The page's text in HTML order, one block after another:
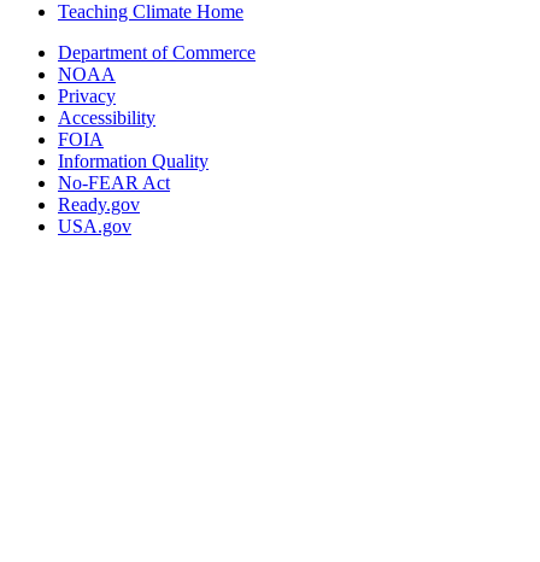
Teaching Climate Home
Department of Commerce
NOAA
Privacy
Accessibility
FOIA
Information Quality
No-FEAR Act
Ready.gov
USA.gov